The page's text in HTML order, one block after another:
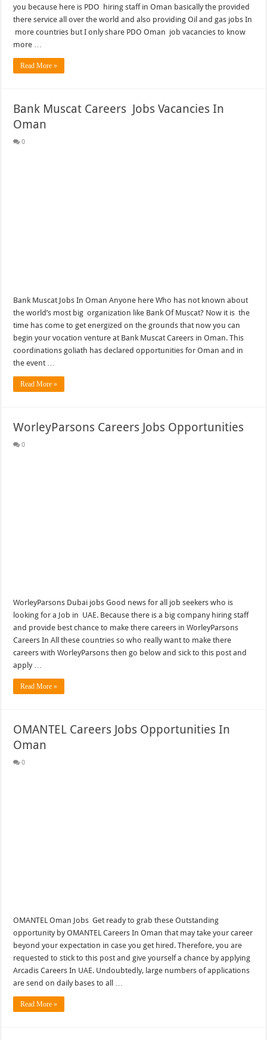
you because here is PDO hiring staff in Oman basically the provided
there service all over the world and also providing Oil and gas jobs In
more countries but I only share PDO Oman job vacancies to know
more …
Read More »
Bank Muscat Careers Jobs Vacancies In
Oman
0
Bank Muscat Jobs In Oman Anyone here Who has not known about
the world’s most big organization like Bank Of Muscat? Now it is the
time has come to get energized on the grounds that now you can
begin your vocation venture at Bank Muscat Careers in Oman. This
coordinations goliath has declared opportunities for Oman and in
the event …
Read More »
WorleyParsons Careers Jobs Opportunities
0
WorleyParsons Dubai jobs Good news for all job seekers who is
looking for a Job in UAE. Because there is a big company hiring staff
and provide best chance to make there careers in WorleyParsons
Careers In All these countries so who really want to make there
careers with WorleyParsons then go below and sick to this post and
apply …
Read More »
OMANTEL Careers Jobs Opportunities In
Oman
0
OMANTEL Oman Jobs Get ready to grab these Outstanding
opportunity by OMANTEL Careers In Oman that may take your career
beyond your expectation in case you get hired. Therefore, you are
requested to stick to this post and give yourself a chance by applying
Arcadis Careers In UAE. Undoubtedly, large numbers of applications
are send on daily bases to all …
Read More »